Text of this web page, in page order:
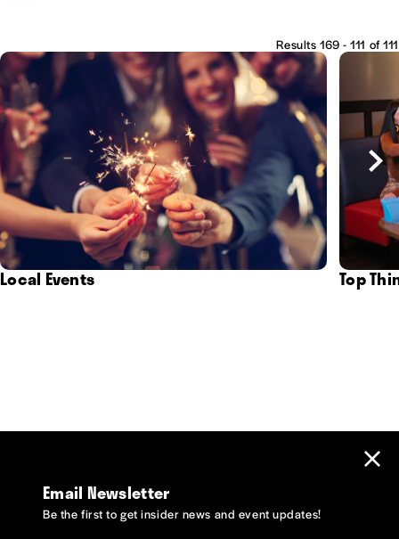
Results 169 - 111 of 111
Local Events Top
Email Newsletter
Be the first to get insider news and event updates!